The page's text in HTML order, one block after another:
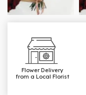
Flower Delivery
from a Local Florist